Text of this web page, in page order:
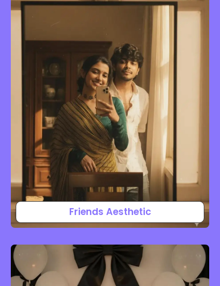
Friends Aesthetic